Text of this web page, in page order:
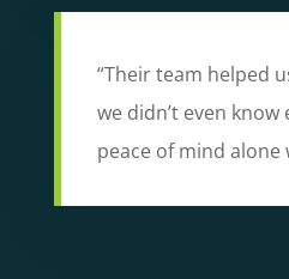
“Their team helped
we didn’t even know
peace of mind alone